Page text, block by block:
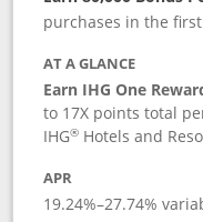
purchases in the
AT A GLANCE
Earn IHG One
to 17X points total
IHG® Hotels and
APR
19.24%–27.74%